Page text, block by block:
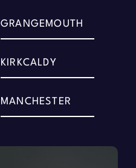
GRANGEMOUTH
KIRKCALDY
MANCHESTER